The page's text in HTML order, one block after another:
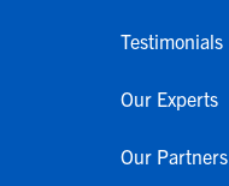
Testimonials
Our Experts
Our Partners